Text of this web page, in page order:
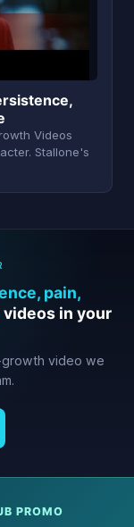
Videos
Stallone's
pain,
videos in your
video we
PROMO